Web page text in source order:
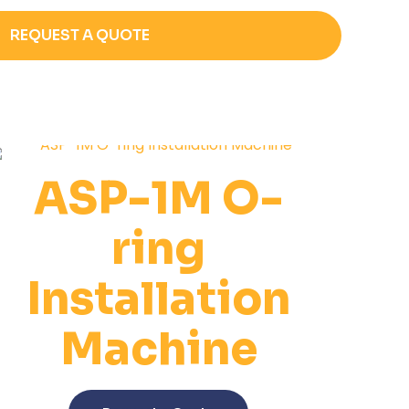
REQUEST A QUOTE
ASP-1M O-
ring
Installation
Machine